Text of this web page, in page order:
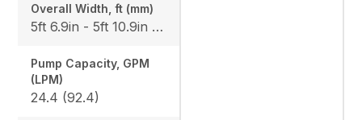
Overall Width, ft (mm)
5ft 6.9in - 5ft 10.9in (1700-1800)
Pump Capacity, GPM
(LPM)
24.4 (92.4)